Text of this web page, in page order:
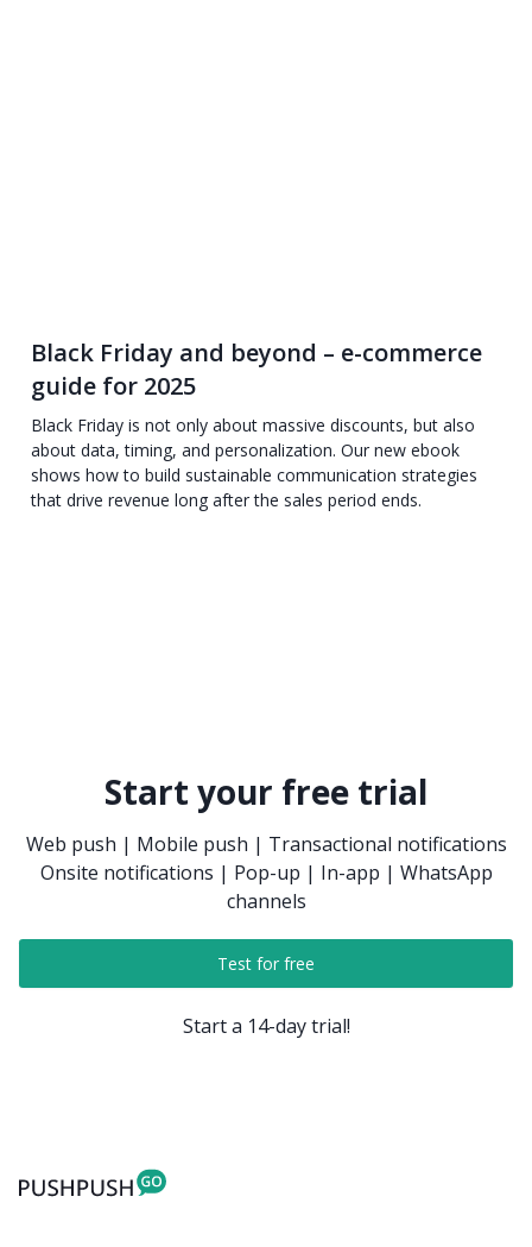
Black Friday and beyond – e-commerce
guide for 2025
Black Friday is not only about massive discounts, but also
about data, timing, and personalization. Our new ebook
shows how to build sustainable communication strategies
that drive revenue long after the sales period ends.
Start your free trial
Web push | Mobile push | Transactional notifications
Onsite notifications | Pop-up | In-app | WhatsApp
channels
Test for free
Start a 14-day trial!